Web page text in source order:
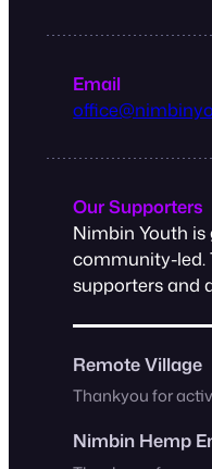
Email
Our Supporters
Nimbin Youth
community-led.
supporters and
Remote Village
Thankyou for
Nimbin Hemp